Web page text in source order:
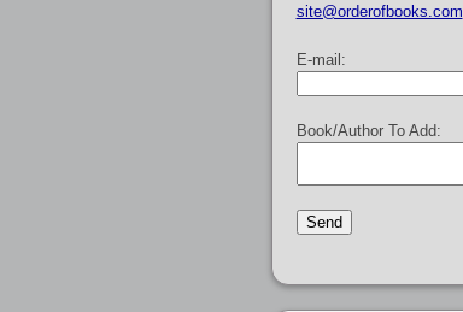
site@orderofbooks.com
E-mail:
Book/Author To Add: